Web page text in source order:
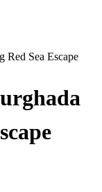
Sea Escape